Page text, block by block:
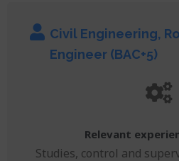
Civil Engineering,
Engineer (BAC+5)
Relevant
Studies, control and